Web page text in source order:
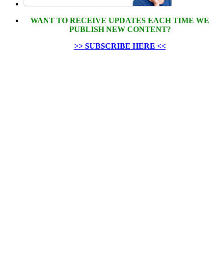
WANT TO RECEIVE UPDATES EACH TIME WE
PUBLISH NEW CONTENT?
>> SUBSCRIBE HERE <<